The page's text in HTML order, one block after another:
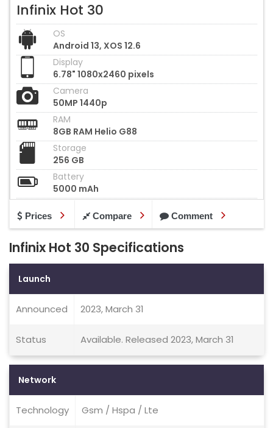
Infinix Hot 30
OS
Android 13, XOS 12.6
Display
6.78" 1080x2460 pixels
Camera
50MP 1440p
RAM
8GB RAM Helio G88
Storage
256 GB
Battery
5000 mAh
Prices Compare Comment
Infinix Hot 30 Specifications
Launch
Announced 2023, March 31
Status Available. Released 2023, March 31
Network
Technology Gsm / Hspa / Lte